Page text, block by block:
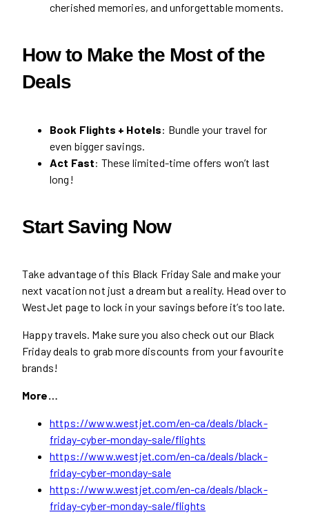
cherished memories, and unforgettable moments.
How to Make the Most of the
Deals
Book Flights + Hotels: Bundle your travel for
even bigger savings.
Act Fast: These limited-time offers won’t last
long!
Start Saving Now
Take advantage of this Black Friday Sale and make your
next vacation not just a dream but a reality. Head over to
WestJet page to lock in your savings before it’s too late.
Happy travels. Make sure you also check out our Black
Friday deals to grab more discounts from your favourite
brands!
More…
https://www.westjet.com/en-ca/deals/black-
friday-cyber-monday-sale/flights
https://www.westjet.com/en-ca/deals/black-
friday-cyber-monday-sale
https://www.westjet.com/en-ca/deals/black-
friday-cyber-monday-sale/flights